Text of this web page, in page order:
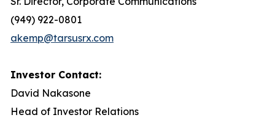
(949) 922-0801
akemp@tarsusrx.com
Investor Contact:
David Nakasone
Head of Investor Relations